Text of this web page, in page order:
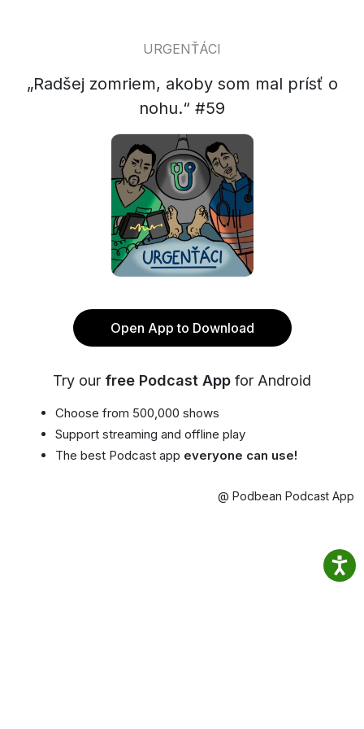
URGENŤÁCI
„Radšej zomriem, akoby som mal prísť o
nohu.“ #59
Open App to Download
Try our free Podcast App for Android
Choose from 500,000 shows
Support streaming and offline play
The best Podcast app everyone can use!
@ Podbean Podcast App